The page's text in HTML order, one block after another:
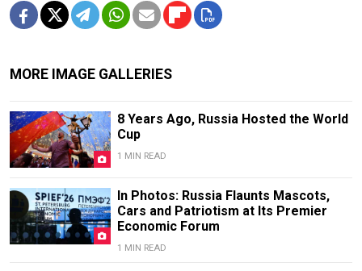
MORE IMAGE GALLERIES
8 Years Ago, Russia Hosted the World
Cup
1 MIN READ
In Photos: Russia Flaunts Mascots,
Cars and Patriotism at Its Premier
Economic Forum
1 MIN READ